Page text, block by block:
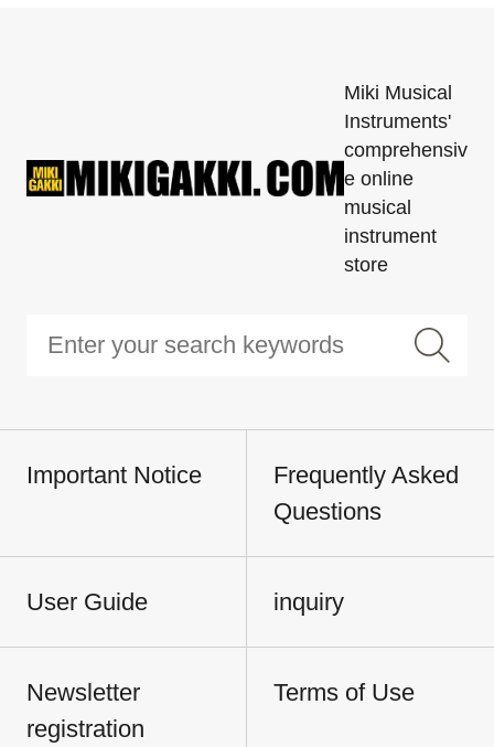
Miki Musical
Instruments'
comprehensiv
e online
musical
instrument
store
Important Notice
Frequently Asked
Questions
User Guide inquiry
Newsletter
registration
Terms of Use